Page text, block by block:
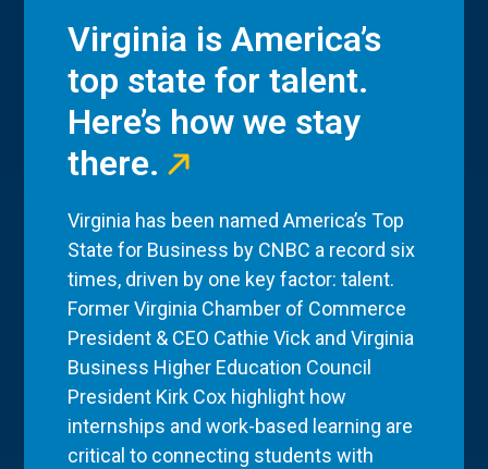
Virginia is America’s
top state for talent.
Here’s how we stay
there.
Virginia has been named America’s Top
State for Business by CNBC a record six
times, driven by one key factor: talent.
Former Virginia Chamber of Commerce
President & CEO Cathie Vick and Virginia
Business Higher Education Council
President Kirk Cox highlight how
internships and work-based learning are
critical to connecting students with